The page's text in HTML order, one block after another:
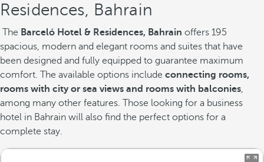
Residences, Bahrain
The Barceló Hotel & Residences, Bahrain offers 195
spacious, modern and elegant rooms and suites that have
been designed and fully equipped to guarantee maximum
comfort. The available options include connecting rooms,
rooms with city or sea views and rooms with balconies,
among many other features. Those looking for a business
hotel in Bahrain will also find the perfect options for a
complete stay.